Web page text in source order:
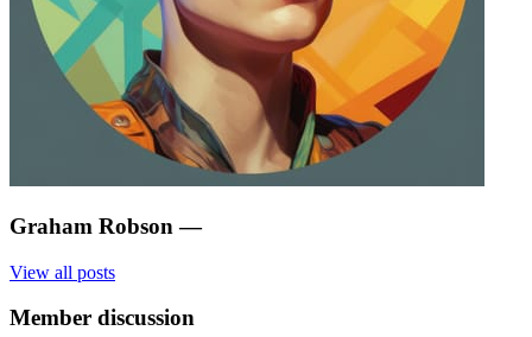
Graham Robson —
View all posts
Member discussion